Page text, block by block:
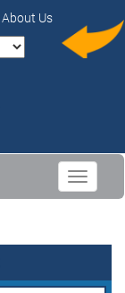
About Us
Toggle